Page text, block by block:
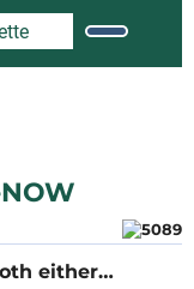
either…